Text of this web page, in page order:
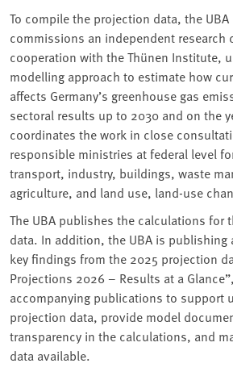
To compile the projection data, the UBA
commissions an independent
cooperation with the Thünen Institute,
modelling approach to estimate how
affects Germany’s greenhouse gas
sectoral results up to 2030 and on the
coordinates the work in close
responsible ministries at federal level
transport, industry, buildings, waste
agriculture, and land use, land-use
The UBA publishes the calculations for
data. In addition, the UBA is publishing
key findings from the 2025 projection
Projections 2026 – Results at a
accompanying publications to support
projection data, provide model
transparency in the calculations, and
data available.